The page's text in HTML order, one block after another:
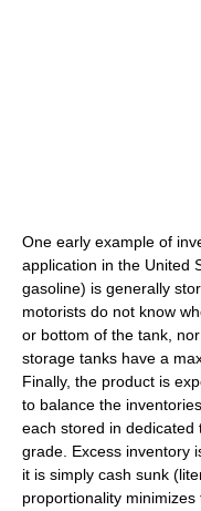
One early example of
application in the United
gasoline) is generally
motorists do not know
or bottom of the tank,
storage tanks have a
Finally, the product is
to balance the
each stored in dedicated
grade. Excess inventory
it is simply cash sunk
proportionality